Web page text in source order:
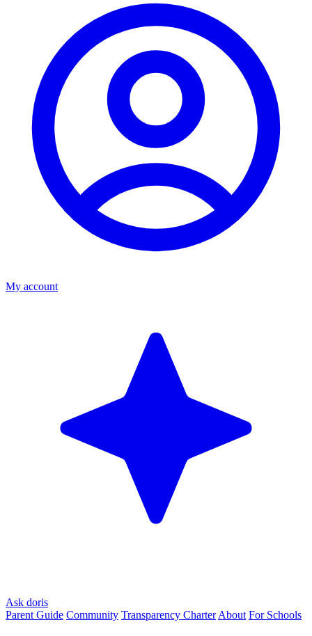
My account
Ask doris
Parent Guide Community Transparency Charter About For Schools